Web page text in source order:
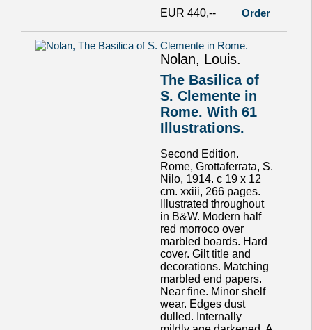
EUR 440,--
Order
Nolan, Louis.
The Basilica of
S. Clemente in
Rome. With 61
Illustrations.
Second Edition.
Rome, Grottaferrata, S.
Nilo, 1914. c 19 x 12
cm. xxiii, 266 pages.
Illustrated throughout
in B&W. Modern half
red morroco over
marbled boards. Hard
cover. Gilt title and
decorations. Matching
marbled end papers.
Near fine. Minor shelf
wear. Edges dust
dulled. Internally